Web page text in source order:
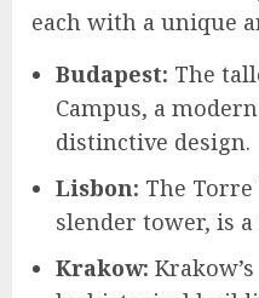
each with a unique
Budapest: The
Campus, a
distinctive design.
Lisbon: The Torre
slender tower, is
Krakow: